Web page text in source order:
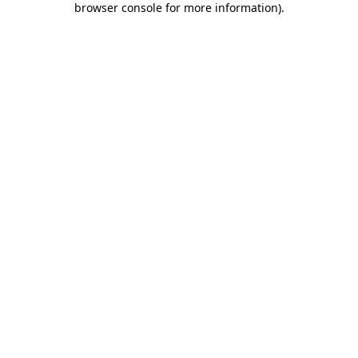
browser console for more information).